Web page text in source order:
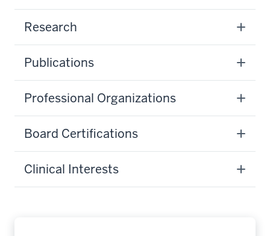
Research
Publications
Professional Organizations
Board Certifications
Clinical Interests